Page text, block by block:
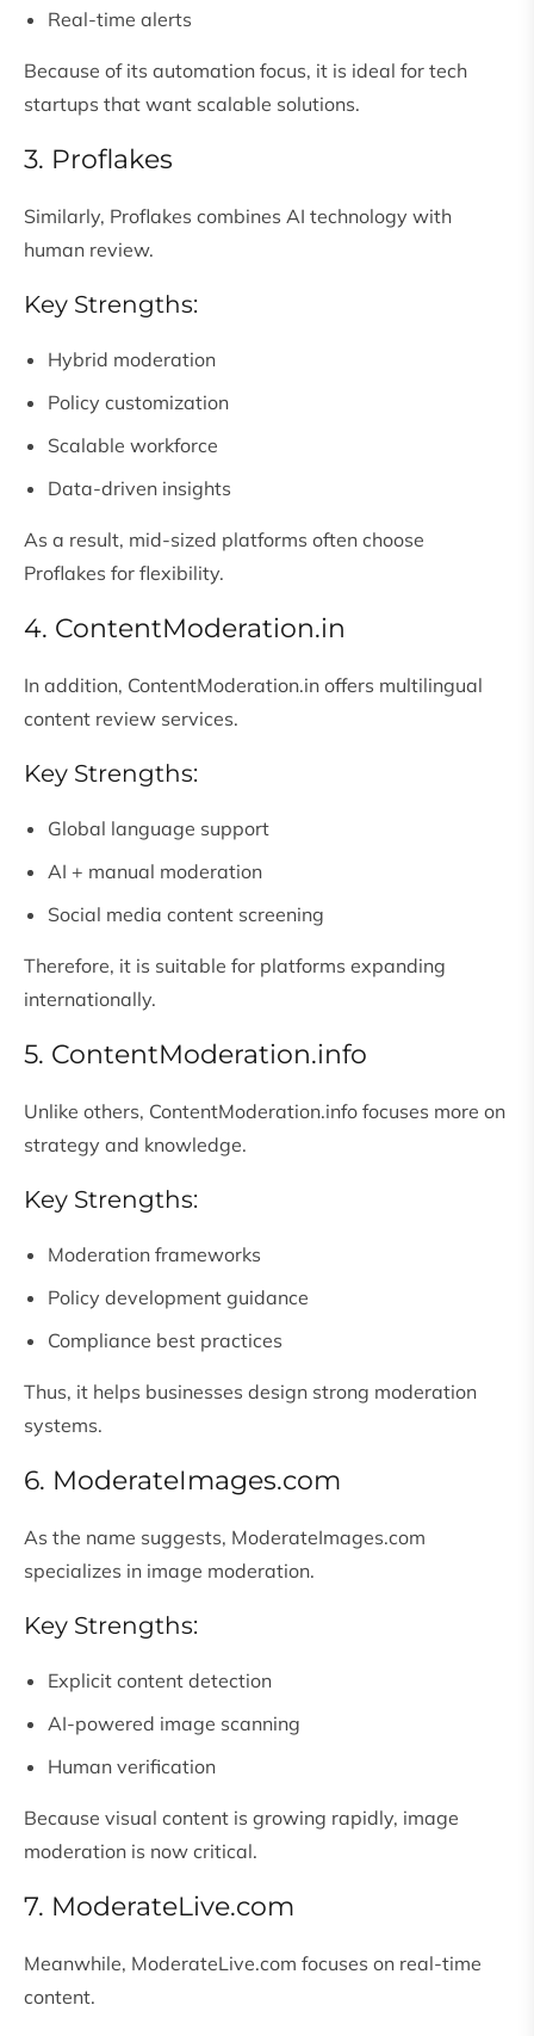
Real-time alerts
Because of its automation focus, it is ideal for tech
startups that want scalable solutions.
3. Proflakes
Similarly, Proflakes combines AI technology with
human review.
Key Strengths:
Hybrid moderation
Policy customization
Scalable workforce
Data-driven insights
As a result, mid-sized platforms often choose
Proflakes for flexibility.
4. ContentModeration.in
In addition, ContentModeration.in offers multilingual
content review services.
Key Strengths:
Global language support
AI + manual moderation
Social media content screening
Therefore, it is suitable for platforms expanding
internationally.
5. ContentModeration.info
Unlike others, ContentModeration.info focuses more on
strategy and knowledge.
Key Strengths:
Moderation frameworks
Policy development guidance
Compliance best practices
Thus, it helps businesses design strong moderation
systems.
6. ModerateImages.com
As the name suggests, ModerateImages.com
specializes in image moderation.
Key Strengths:
Explicit content detection
AI-powered image scanning
Human verification
Because visual content is growing rapidly, image
moderation is now critical.
7. ModerateLive.com
Meanwhile, ModerateLive.com focuses on real-time
content.